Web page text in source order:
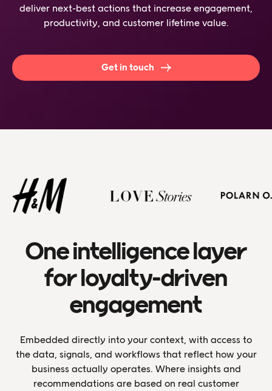
deliver next-best actions that increase engagement,
productivity, and customer lifetime value.
Get in touch
One intelligence layer
for loyalty-driven
engagement
Embedded directly into your context, with access to
the data, signals, and workflows that reflect how your
business actually operates. Where insights and
recommendations are based on real customer